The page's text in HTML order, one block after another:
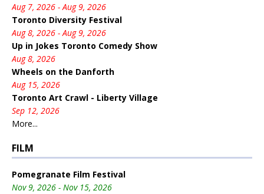
Aug 7, 2026 - Aug 9, 2026
Toronto Diversity Festival
Aug 8, 2026 - Aug 9, 2026
Up in Jokes Toronto Comedy Show
Aug 8, 2026
Wheels on the Danforth
Aug 15, 2026
Toronto Art Crawl - Liberty Village
Sep 12, 2026
More...
FILM
Pomegranate Film Festival
Nov 9, 2026 - Nov 15, 2026